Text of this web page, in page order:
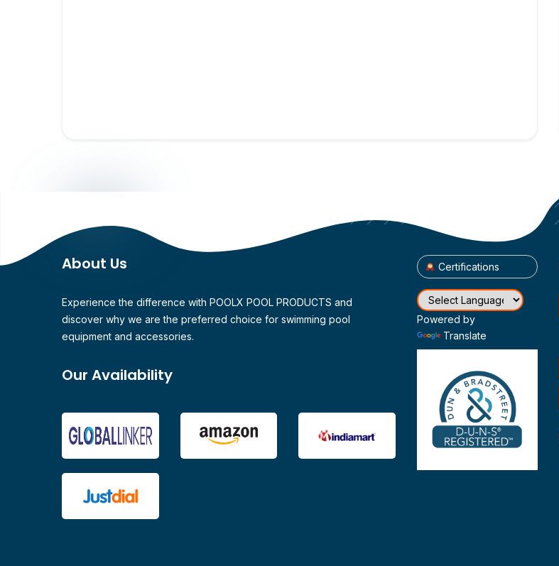
About Us
Experience the difference with POOLX POOL PRODUCTS and
discover why we are the preferred choice for swimming pool
equipment and accessories.
Our Availability
Certifications
Powered by
Translate